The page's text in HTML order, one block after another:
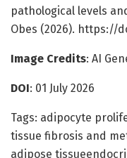
pathological levels
Obes (2026). https://
Image Credits: AI
DOI: 01 July 2026
Tags: adipocyte
tissue fibrosis and
adipose